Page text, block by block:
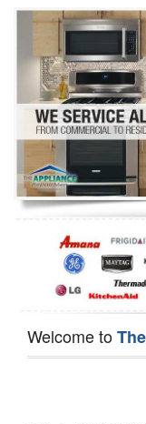
Washer Repair
Dryer Repair
Refrigerator Repair
Oven Repair
Dishwasher Repair
Welcome to